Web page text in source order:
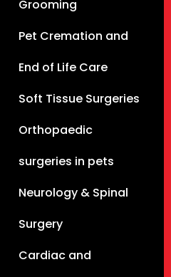
Grooming
Pet Cremation and
End of Life Care
Soft Tissue Surgeries
Orthopaedic
surgeries in pets
Neurology & Spinal
Surgery
Cardiac and